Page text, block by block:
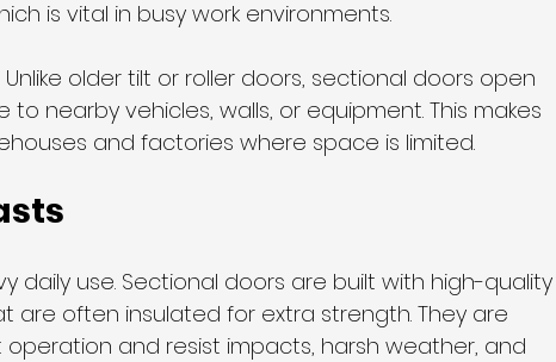
is vital in busy work environments.
older tilt or roller doors, sectional doors open
nearby vehicles, walls, or equipment. This makes
and factories where space is limited.
daily use. Sectional doors are built with high-quality
are often insulated for extra strength. They are
and resist impacts, harsh weather, and